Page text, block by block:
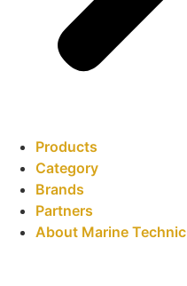
Products
Category
Brands
Partners
About Marine Technic